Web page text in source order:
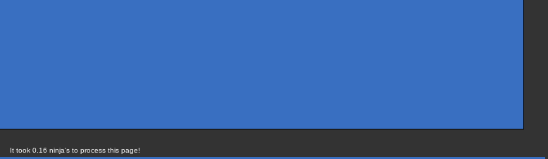
It took 0.16 ninja's to process this page!